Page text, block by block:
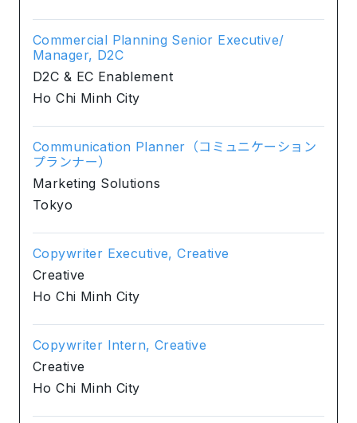
Commercial Planning Senior Executive/
Manager, D2C
D2C & EC Enablement
Ho Chi Minh City
Communication Planner（コミュニケーション
プランナー）
Marketing Solutions
Tokyo
Copywriter Executive, Creative
Creative
Ho Chi Minh City
Copywriter Intern, Creative
Creative
Ho Chi Minh City